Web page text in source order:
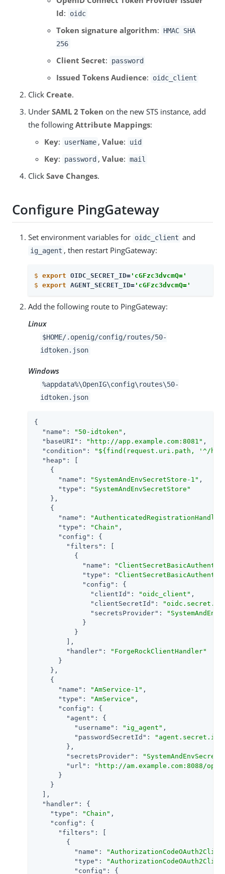
Id: oidc
Token signature algorithm:
HMAC SHA
256
Client Secret: password
Issued Tokens Audience: oidc_client
Click Create.
Under SAML 2 Token on the new STS instance, add
the following Attribute Mappings:
Key: userName ,Value: uid
Key: password ,Value: mail
Click Save Changes.
Configure PingGateway
Set environment variables for oidc_client and
ig_agent , then restart PingGateway:
$ export OIDC_SECRET_ID= 'cGFzc3dvcmQ='
$ export AGENT_SECRET_ID= 'cGFzc3dvcmQ='
Add the following route to PingGateway:
Linux
$HOME/.openig/config/routes/50-
idtoken.json
Windows
%appdata%\OpenIG\config\routes\50-
idtoken.json
{
"name" : "50-idtoken" ,
"baseURI" : "http://app.example.com:8081" ,
"condition" :
"${find(request.uri.path, '^/
"heap" : [
    {
"name" : "SystemAndEnvSecretStore-1" ,
"type" :
"SystemAndEnvSecretStore"
    },
    {
"name" :
"type" : "Chain" ,
"config" : {
"filters" : [
          {
"name" :
"type" :
"config" : {
"clientId" : "oidc_client" ,
"clientSecretId" :
"secretsProvider" :
            }
          }
        ],
"handler" :
"ForgeRockClientHandler"
      }
    },
    {
"name" : "AmService-1" ,
"type" : "AmService" ,
"config" : {
"agent" : {
"username" : "ig_agent" ,
"passwordSecretId" :
"agent.secret.id"
        },
"secretsProvider" :
"url" :
"http://am.example.com:8088/
      }
    }
  ],
"handler" : {
"type" : "Chain" ,
"config" : {
"filters" : [
        {
"name" :
"type" :
"config" : {